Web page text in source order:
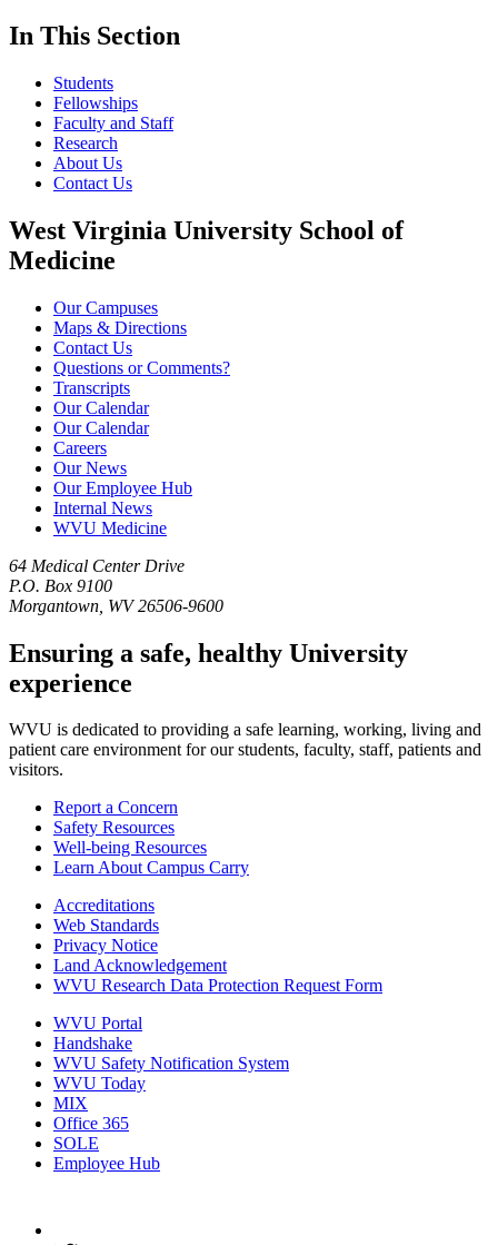
In This Section
Students
Fellowships
Faculty and Staff
Research
About Us
Contact Us
West Virginia University School of
Medicine
Our Campuses
Maps & Directions
Contact Us
Questions or Comments?
Transcripts
Our Calendar
Our Calendar
Careers
Our News
Our Employee Hub
Internal News
WVU Medicine
64 Medical Center Drive
P.O. Box 9100
Morgantown, WV 26506-9600
Ensuring a safe, healthy University
experience
WVU is dedicated to providing a safe learning, working, living and
patient care environment for our students, faculty, staff, patients and
visitors.
Report a Concern
Safety Resources
Well-being Resources
Learn About Campus Carry
Accreditations
Web Standards
Privacy Notice
Land Acknowledgement
WVU Research Data Protection Request Form
WVU Portal
Handshake
WVU Safety Notification System
WVU Today
MIX
Office 365
SOLE
Employee Hub